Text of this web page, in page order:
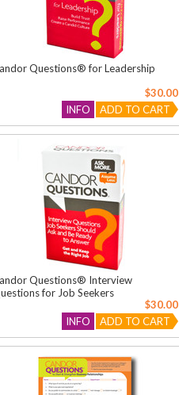
Questions® for Leadership
$30.00
ADD TO CART
INFO
Questions® Interview
for Job Seekers
$30.00
ADD TO CART
INFO